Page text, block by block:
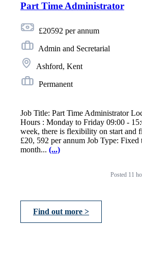
Part Time Administrator
£20592 per annum
Admin and Secretarial
Ashford, Kent
Permanent
Job Title: Part Time Administrator
Hours : Monday to Friday 09:00 -
week, there is flexibility on start and
£20, 592 per annum Job Type: Fixed
month... (...)
Posted 11
Find out more >